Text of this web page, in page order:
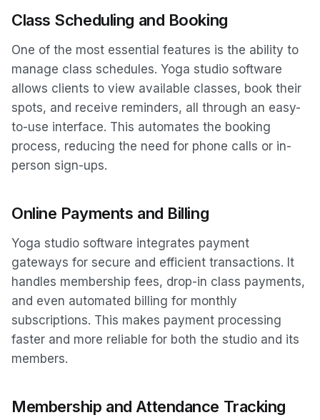
Class Scheduling and Booking
One of the most essential features is the ability to
manage class schedules. Yoga studio software
allows clients to view available classes, book their
spots, and receive reminders, all through an easy-
to-use interface. This automates the booking
process, reducing the need for phone calls or in-
person sign-ups.
Online Payments and Billing
Yoga studio software integrates payment
gateways for secure and efficient transactions. It
handles membership fees, drop-in class payments,
and even automated billing for monthly
subscriptions. This makes payment processing
faster and more reliable for both the studio and its
members.
Membership and Attendance Tracking